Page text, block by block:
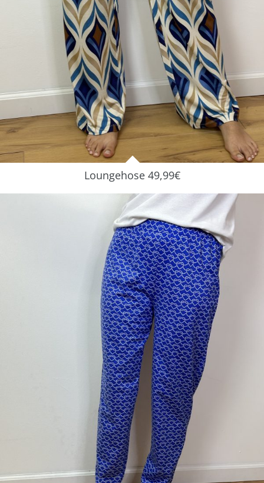
Loungehose 49,99€